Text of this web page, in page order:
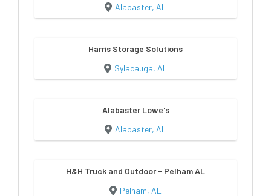
Alabaster, AL
Harris Storage Solutions
Sylacauga, AL
Alabaster Lowe's
Alabaster, AL
H&H Truck and Outdoor - Pelham AL
Pelham, AL